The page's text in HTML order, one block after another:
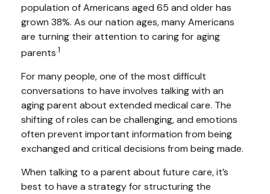
population of Americans aged 65 and older has
grown 38%. As our nation ages, many Americans
are turning their attention to caring for aging
parents.1
For many people, one of the most difficult
conversations to have involves talking with an
aging parent about extended medical care. The
shifting of roles can be challenging, and emotions
often prevent important information from being
exchanged and critical decisions from being made.
When talking to a parent about future care, it’s
best to have a strategy for structuring the